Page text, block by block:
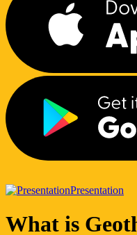
Presentation
What is